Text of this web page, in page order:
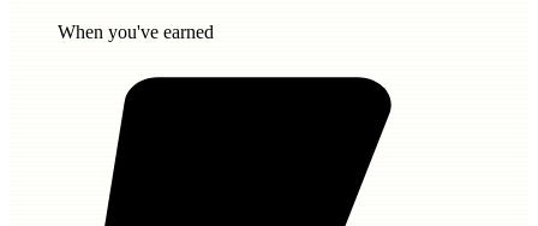
When you've earned